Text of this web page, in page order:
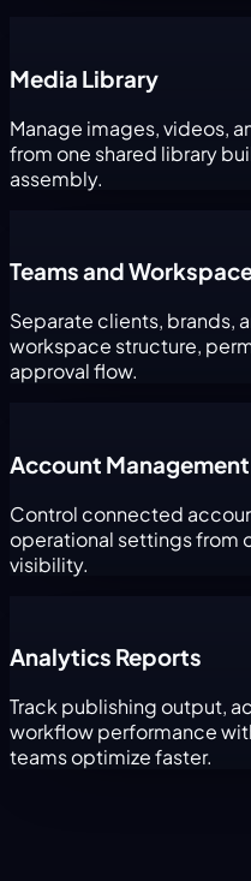
Media Library
Manage images, videos,
from one shared library
assembly.
Teams and
Separate clients, brands,
workspace structure,
approval flow.
Account Management
Control connected
operational settings from
visibility.
Analytics Reports
Track publishing output,
workflow performance
teams optimize faster.